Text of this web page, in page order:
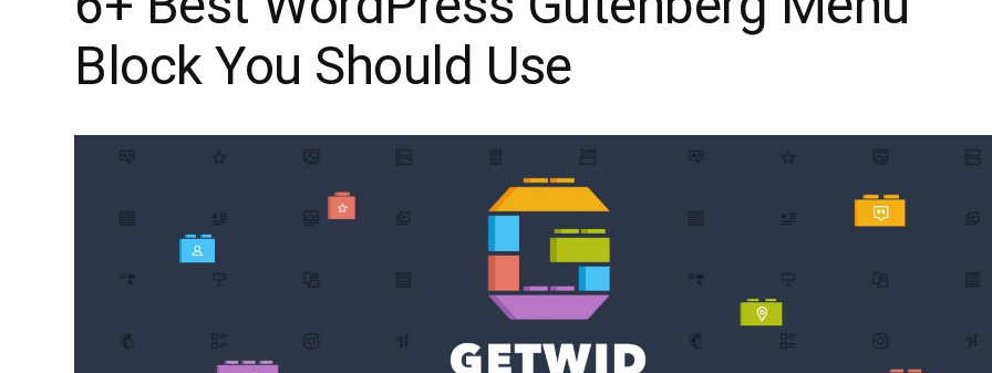
Block You Should Use